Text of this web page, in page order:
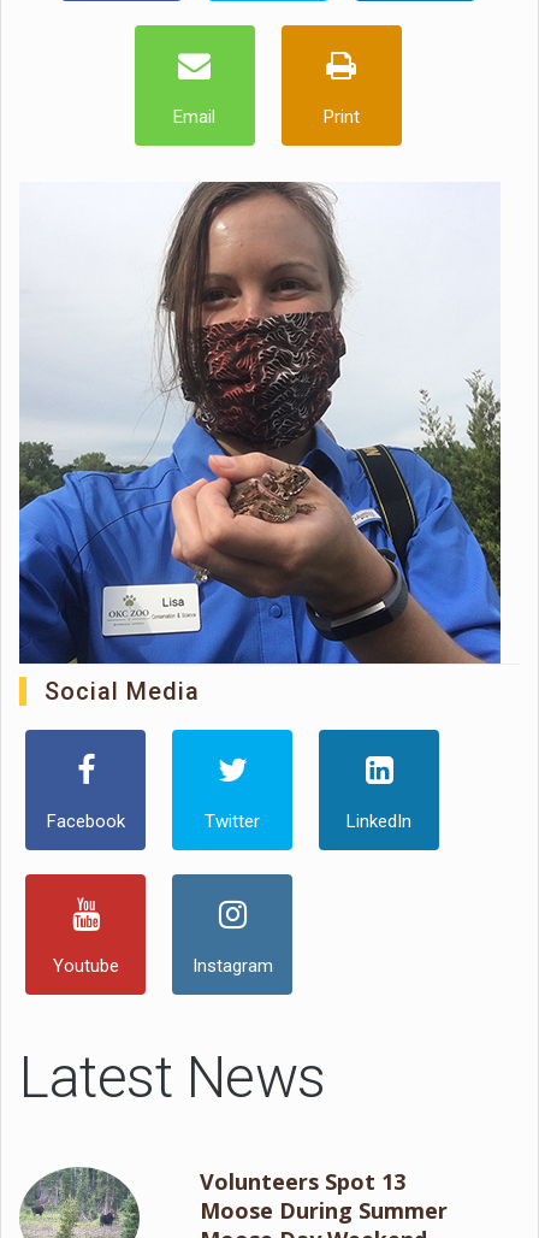
Email Print
Social Media
Facebook Twitter LinkedIn
Youtube Instagram
Latest News
Volunteers Spot 13
Moose During Summer